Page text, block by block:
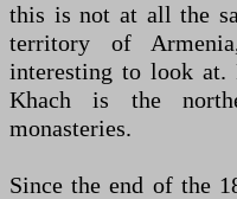
this is not at all the
territory of
interesting to look at.
Khach is the
monasteries.
Since the end of the